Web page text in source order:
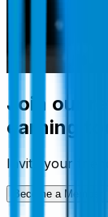
Join our
earning
Invite your
Become a Member